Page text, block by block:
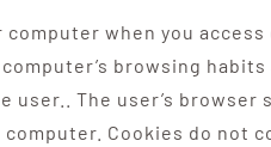
when you
browsing
user.. The user’s
Cookies do